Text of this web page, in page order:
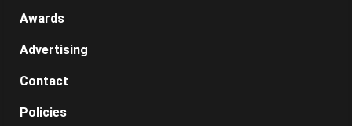
Awards
Advertising
Contact
Policies